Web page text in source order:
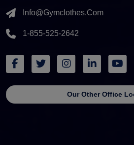
Info@gymclothes.com
1-855-525-2642
Our Other Office